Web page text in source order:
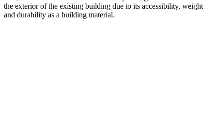
the exterior of the existing building due to its accessibility, weight
and durability as a building material.